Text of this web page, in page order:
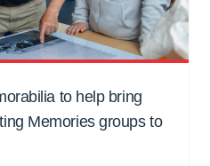
to help bring
Memories groups to